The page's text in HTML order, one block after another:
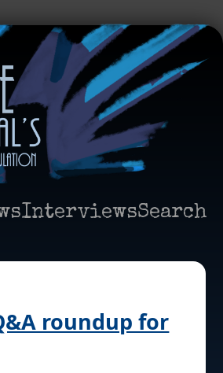
InterviewsSearch
roundup for